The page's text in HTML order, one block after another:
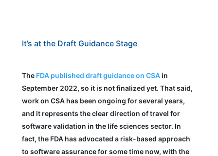
It’s at the Draft Guidance Stage
The FDA published draft guidance on CSAin
September 2022, so it is not finalized yet. That said,
work on CSA has been ongoing for several years,
and it represents the clear direction of travel for
software validation in the life sciences sector. In
fact, the FDA has advocated a risk-based approach
to software assurance for some time now, with the